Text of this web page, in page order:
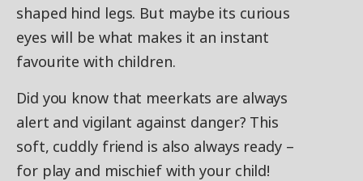
shaped hind legs. But maybe its curious
eyes will be what makes it an instant
favourite with children.
Did you know that meerkats are always
alert and vigilant against danger? This
soft, cuddly friend is also always ready –
for play and mischief with your child!